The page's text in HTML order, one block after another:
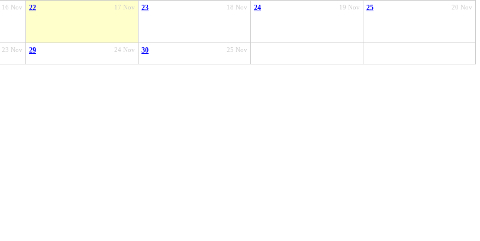
16 Nov 17 Nov
22 18 Nov
23 19 Nov
24 20 Nov
25
23 Nov 24 Nov
29 25 Nov
30